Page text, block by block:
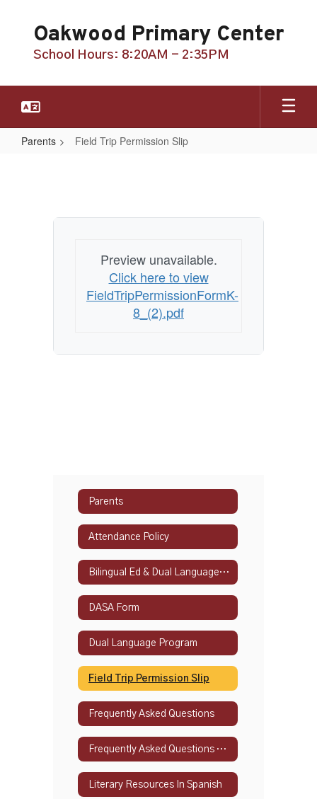
content
Oakwood Primary Center
School Hours: 8:20AM - 2:35PM
Parents Field Trip Permission Slip
Preview unavailable.
Click here to view
FieldTripPermissionFormK-
8_(2).pdf
Parents
Attendance Policy
Bilingual Ed & Dual Language Programs
DASA Form
Dual Language Program
Field Trip Permission Slip
Frequently Asked Questions
Frequently Asked Questions - Spanish
Literary Resources In Spanish